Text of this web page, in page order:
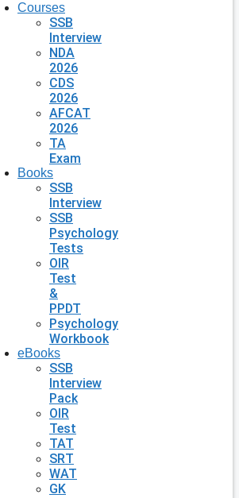
Courses
SSB
Interview
NDA
2026
CDS
2026
AFCAT
2026
TA
Exam
Books
SSB
Interview
SSB
Psychology
Tests
OIR
Test
&
PPDT
Psychology
Workbook
eBooks
SSB
Interview
Pack
OIR
Test
TAT
SRT
WAT
GK